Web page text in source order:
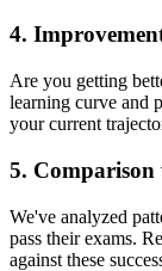
4.
Are you getting
learning curve and
your current
5. Comparison
We've analyzed
pass their exams.
against these